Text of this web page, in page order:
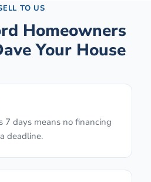
TO US
Homeowners
Your House
7 days means no financing
deadline.